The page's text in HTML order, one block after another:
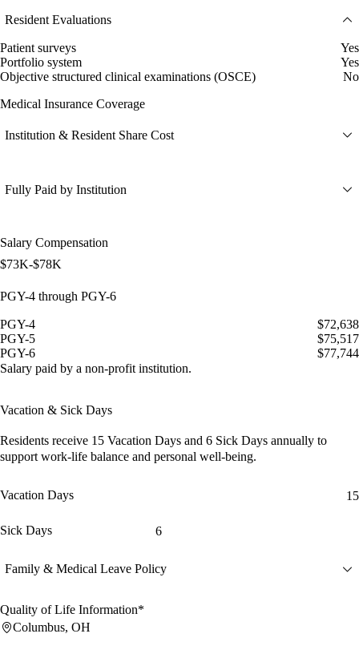
Resident Evaluations
Patient surveys
Yes
Portfolio system
Yes
Objective structured clinical examinations (OSCE)
No
Medical Insurance Coverage
Institution & Resident Share Cost
Fully Paid by Institution
Salary Compensation
$73K-$78K
PGY-4 through PGY-6
PGY-4
$72,638
PGY-5
$75,517
PGY-6
$77,744
Salary paid by a non-profit institution.
Vacation & Sick Days
Residents receive 15 Vacation Days and 6 Sick Days annually to
support work-life balance and personal well-being.
Vacation Days 15
Sick Days 6
Family & Medical Leave Policy
Quality of Life Information*
Columbus, OH